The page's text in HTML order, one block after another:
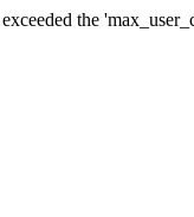
the